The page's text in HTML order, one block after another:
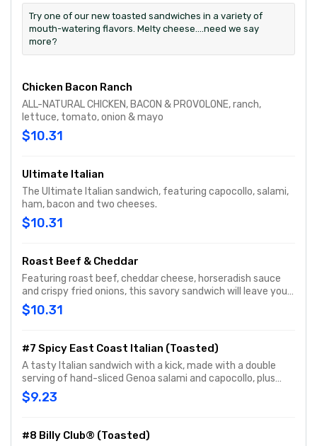
Try one of our new toasted sandwiches in a variety of
mouth-watering flavors. Melty cheese....need we say
more?
Chicken Bacon Ranch
ALL-NATURAL CHICKEN, BACON & PROVOLONE, ranch,
lettuce, tomato, onion & mayo
$10.31
Ultimate Italian
The Ultimate Italian sandwich, featuring capocollo, salami,
ham, bacon and two cheeses.
$10.31
Roast Beef & Cheddar
Featuring roast beef, cheddar cheese, horseradish sauce
and crispy fried onions, this savory sandwich will leave you
wanting more.
$10.31
#7 Spicy East Coast Italian (Toasted)
A tasty Italian sandwich with a kick, made with a double
serving of hand-sliced Genoa salami and capocollo, plus
hand-sliced provolone cheese, and topped with hot Jimmy
Peppers®. Customize with any of your favorite Freebies or
$9.23
#8 Billy Club® (Toasted)